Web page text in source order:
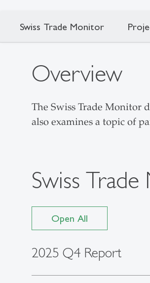
Swiss Trade Monitor
Overview
The Swiss Trade Monitor
also examines a topic of
Swiss
Open All
2025 Q4 Report